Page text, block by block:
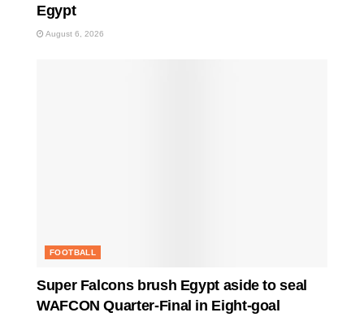
Egypt
August 6, 2026
FOOTBALL
Super Falcons brush Egypt aside to seal
WAFCON Quarter-Final in Eight-goal